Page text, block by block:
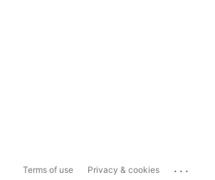
Terms of use Privacy & cookies ...